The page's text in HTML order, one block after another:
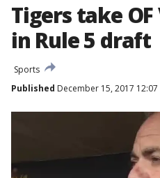
Tigers take
in Rule 5 draft
Sports
Published December 15, 2017 12:07